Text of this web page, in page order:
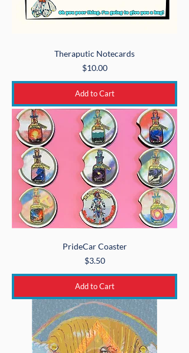
Theraputic Notecards
Price
$10.00
Add to Cart
PrideCar Coaster
Price
$3.50
Add to Cart